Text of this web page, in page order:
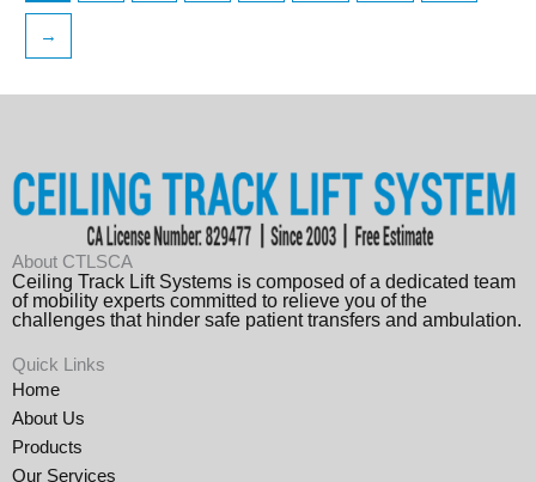
→
About CTLSCA
Ceiling Track Lift Systems is composed of a dedicated team
of mobility experts committed to relieve you of the
challenges that hinder safe patient transfers and ambulation.
Quick Links
Home
About Us
Products
Our Services